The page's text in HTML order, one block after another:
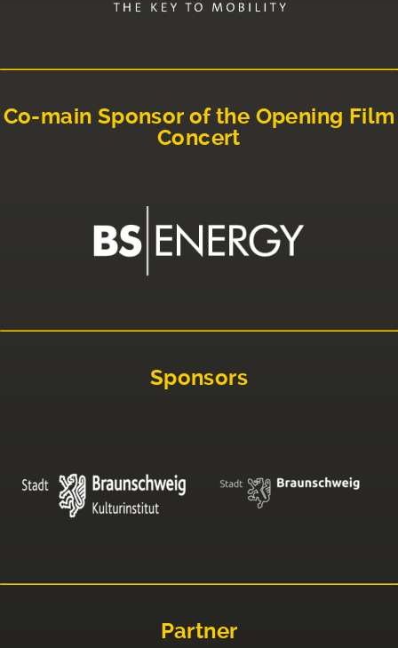
Co-main Sponsor of the Opening Film
Concert
Sponsors
Partner